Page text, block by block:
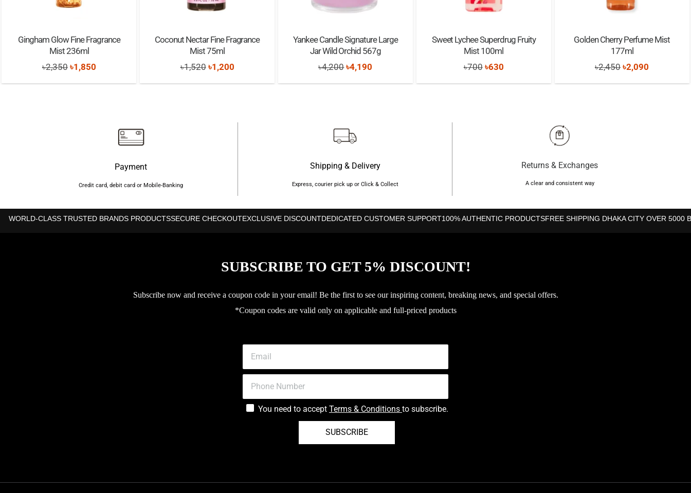
Gingham Glow Fine Fragrance
Mist 236ml
৳2,350 Original
price
৳1,850Current
price
Coconut Nectar Fine Fragrance
Mist 75ml
৳1,520 Original
price
৳1,200Current
price
Yankee Candle Signature Large
Jar Wild Orchid 567g
৳4,200Original
price
৳4,190
price
Sweet Lychee Superdrug Fruity
Mist 100ml
৳700 Original
price
৳630Current
price
Golden Cherry Perfume Mist
177ml
৳2,450 Original
price
৳2,090
price
Payment
Credit card, debit card or Mobile-Banking
Shipping & Delivery
Express, courier pick up or Click & Collect
Returns & Exchanges
A clear and consistent way
WORLD-CLASS TRUSTED BRANDS PRODUCTSSECURE CHECKOUTEXCLUSIVE DISCOUNTDEDICATED CUSTOMER SUPPORT100% AUTHENTIC PRODUCTSFREE SHIPPING DHAKA CITY OVER 5000
SUBSCRIBE TO GET 5% DISCOUNT!
Subscribe now and receive a coupon code in your email! Be the first to see our inspiring content, breaking news, and special offers.
*Coupon codes are valid only on applicable and full-priced products
You need to accept Terms & Conditions to subscribe.
SUBSCRIBE